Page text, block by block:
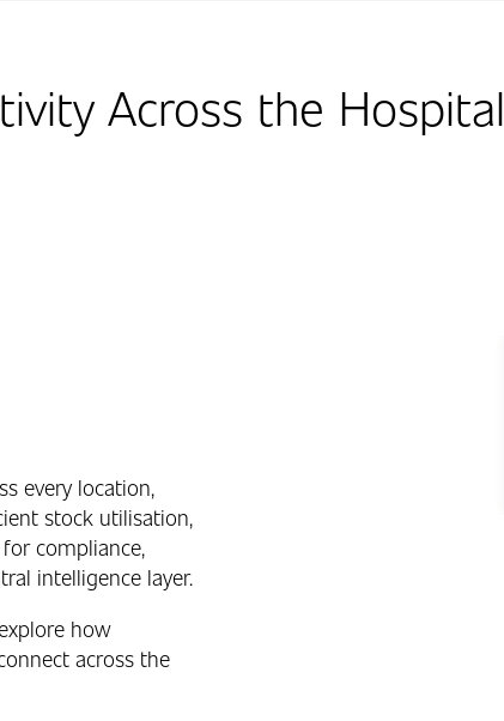
Across the Hospital
every location,
stock utilisation,
compliance,
intelligence layer.
how
across the